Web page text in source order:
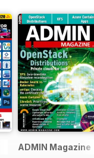
ADMIN Magazine